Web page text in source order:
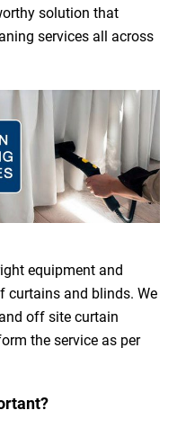
solution that
services all across
equipment and
curtains and blinds. We
off site curtain
the service as per